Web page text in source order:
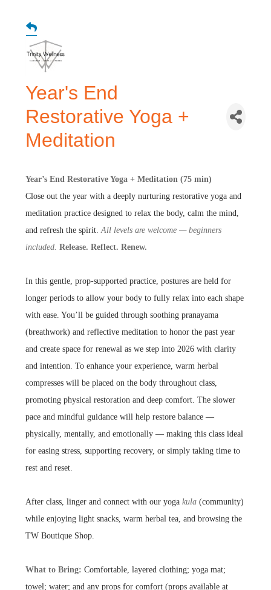
Year's End
Restorative Yoga +
Meditation
Year’s End Restorative Yoga + Meditation (75 min)
Close out the year with a deeply nurturing restorative yoga and
meditation practice designed to relax the body, calm the mind,
and refresh the spirit.All levels are welcome — beginners
included. Release. Reflect. Renew.
In this gentle, prop-supported practice, postures are held for
longer periods to allow your body to fully relax into each shape
with ease. You’ll be guided through soothing pranayama
(breathwork) and reflective meditation to honor the past year
and create space for renewal as we step into 2026 with clarity
and intention. To enhance your experience, warm herbal
compresses will be placed on the body throughout class,
promoting physical restoration and deep comfort. The slower
pace and mindful guidance will help restore balance —
physically, mentally, and emotionally — making this class ideal
for easing stress, supporting recovery, or simply taking time to
rest and reset.
After class, linger and connect with our yoga kula(community)
while enjoying light snacks, warm herbal tea, and browsing the
TW Boutique Shop.
What to Bring: Comfortable, layered clothing; yoga mat;
towel; water; and any props for comfort (props available at